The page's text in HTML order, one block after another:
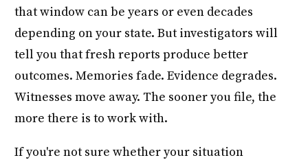
that window can be years or even decades
depending on your state. But investigators will
tell you that fresh reports produce better
outcomes. Memories fade. Evidence degrades.
Witnesses move away. The sooner you file, the
more there is to work with.
If you're not sure whether your situation